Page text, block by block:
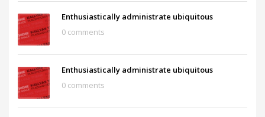
Enthusiastically administrate ubiquitous
0 comments
Enthusiastically administrate ubiquitous
0 comments